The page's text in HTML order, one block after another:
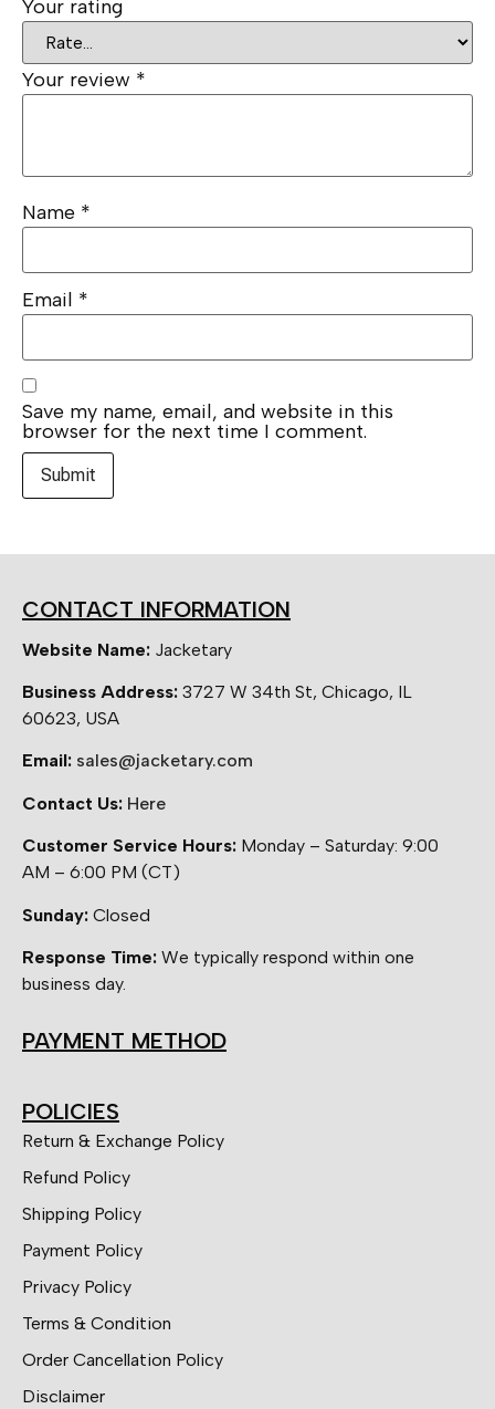
Your rating
Your review *
Name *
Email *
Save my name, email, and website in this
browser for the next time I comment.
CONTACT INFORMATION
Website Name: Jacketary
Business Address: 3727 W 34th St, Chicago, IL
60623, USA
Email: sales@jacketary.com
Contact Us: Here
Customer Service Hours: Monday – Saturday: 9:00
AM – 6:00 PM (CT)
Sunday: Closed
Response Time: We typically respond within one
business day.
PAYMENT METHOD
POLICIES
Return & Exchange Policy
Refund Policy
Shipping Policy
Payment Policy
Privacy Policy
Terms & Condition
Order Cancellation Policy
Disclaimer